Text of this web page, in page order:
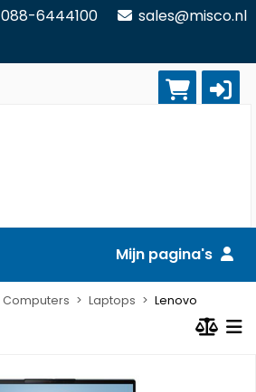
088-6444100
sales@misco.nl
Mijn pagina's
Computers Laptops Lenovo